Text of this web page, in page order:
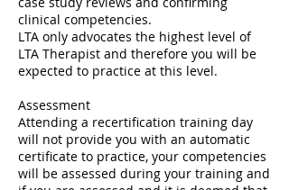
clinical competencies.
LTA only advocates the highest level of
LTA Therapist and therefore you will be
expected to practice at this level.
Assessment
Attending a recertification training day
will not provide you with an automatic
certificate to practice, your competencies
will be assessed during your training and